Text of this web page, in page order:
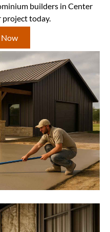
builders in Center
today.
Now